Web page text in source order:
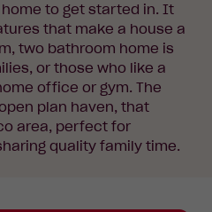
to get started in. It
that make a house a
two bathroom home is
or those who like a
office or gym. The
plan haven, that
area, perfect for
quality family time.